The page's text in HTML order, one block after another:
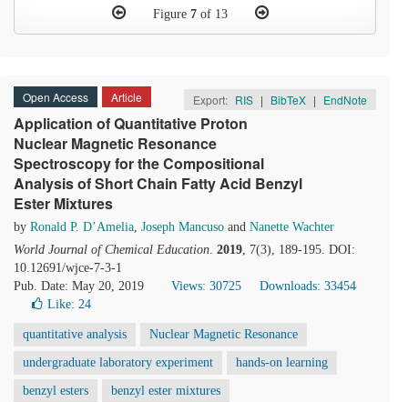
Figure 7 of 13
Open Access Article Export: RIS | BibTeX | EndNote
Application of Quantitative Proton
Nuclear Magnetic Resonance
Spectroscopy for the Compositional
Analysis of Short Chain Fatty Acid Benzyl
Ester Mixtures
by Ronald P. D’Amelia, Joseph Mancuso and Nanette Wachter
World Journal of Chemical Education. 2019, 7(3), 189-195. DOI:
10.12691/wjce-7-3-1
Pub. Date: May 20, 2019
Views: 30725
Downloads: 33454
Like: 24
quantitative analysis Nuclear Magnetic Resonance
undergraduate laboratory experiment hands-on learning
benzyl esters benzyl ester mixtures